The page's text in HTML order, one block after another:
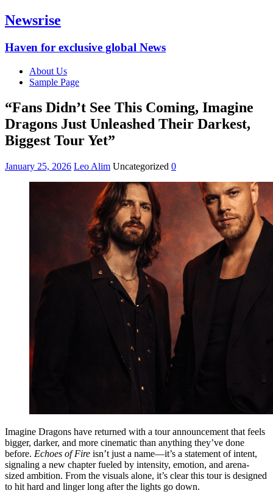
Newsrise
Haven for exclusive global News
About Us
Sample Page
“Fans Didn’t See This Coming, Imagine
Dragons Just Unleashed Their Darkest,
Biggest Tour Yet”
January 25, 2026 Leo Alim Uncategorized 0
Imagine Dragons have returned with a tour announcement that feels
bigger, darker, and more cinematic than anything they’ve done
before. Echoes of Fire isn’t just a name—it’s a statement of intent,
signaling a new chapter fueled by intensity, emotion, and arena-
sized ambition. From the visuals alone, it’s clear this tour is designed
to hit hard and linger long after the lights go down.